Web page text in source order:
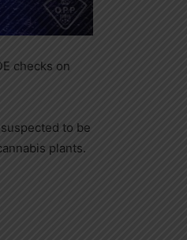
checks on
to be
plants.